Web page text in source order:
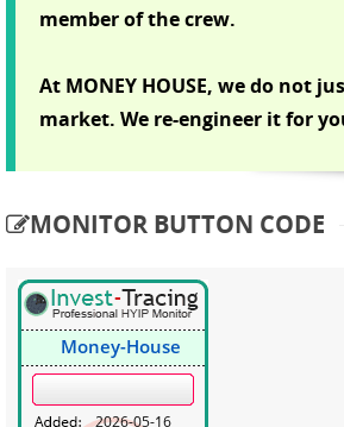
member of the crew.
At MONEY HOUSE, we do not
market. We re-engineer it for
MONITOR BUTTON CODE